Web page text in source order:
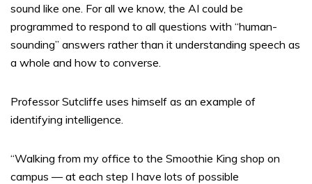
sound like one. For all we know, the AI could be
programmed to respond to all questions with “human-
sounding” answers rather than it understanding speech as
a whole and how to converse.
Professor Sutcliffe uses himself as an example of
identifying intelligence.
“Walking from my office to the Smoothie King shop on
campus — at each step I have lots of possible